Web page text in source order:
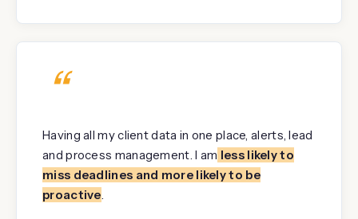
“
Having all my client data in one place, alerts, lead
and process management. I am less likely to
miss deadlines and more likely to be
proactive